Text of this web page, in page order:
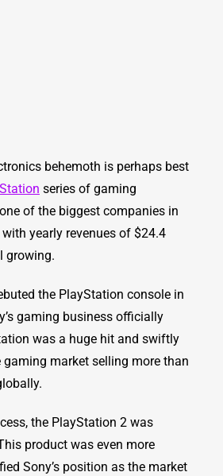
behemoth is perhaps best
series of gaming
of the biggest companies in
yearly revenues of $24.4
growing.
the PlayStation console in
gaming business officially
was a huge hit and swiftly
market selling more than
the PlayStation 2 was
product was even more
Sony’s position as the market